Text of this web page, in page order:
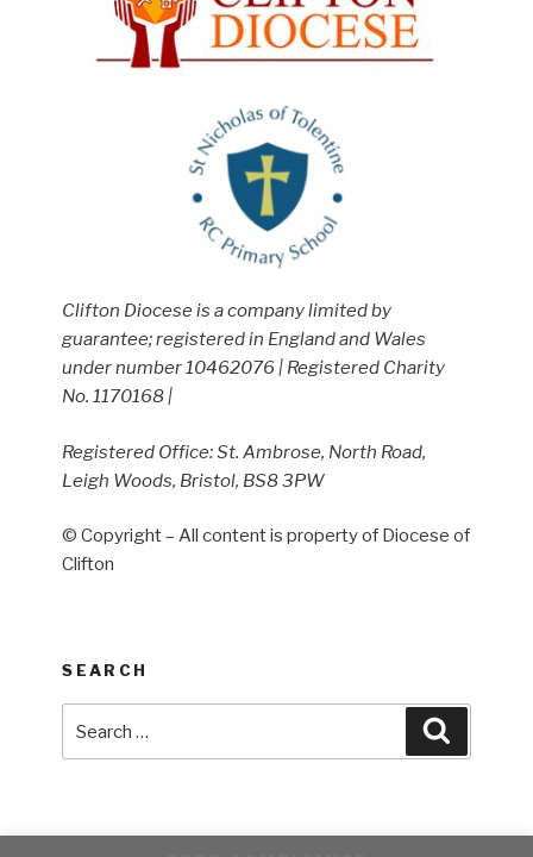
Clifton Diocese is a company limited by
guarantee; registered in England and Wales
under number 10462076 | Registered Charity
No. 1170168 |
Registered Office: St. Ambrose, North Road,
Leigh Woods, Bristol, BS8 3PW
© Copyright – All content is property of Diocese of
Clifton
SEARCH
for: